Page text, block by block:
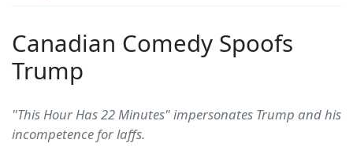
Canadian Comedy Spoofs
Trump
"This Hour Has 22 Minutes" impersonates Trump and his
incompetence for laffs.